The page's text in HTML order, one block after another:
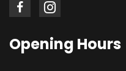
Opening Hours